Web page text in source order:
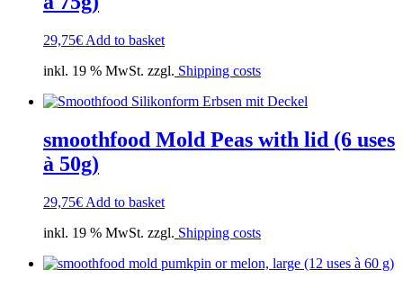
29,75€ Add to basket
inkl. 19 % MwSt. zzgl. Shipping costs
smoothfood Mold Peas with lid (6 uses
à 50g)
29,75€ Add to basket
inkl. 19 % MwSt. zzgl. Shipping costs